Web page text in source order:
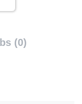
(0)